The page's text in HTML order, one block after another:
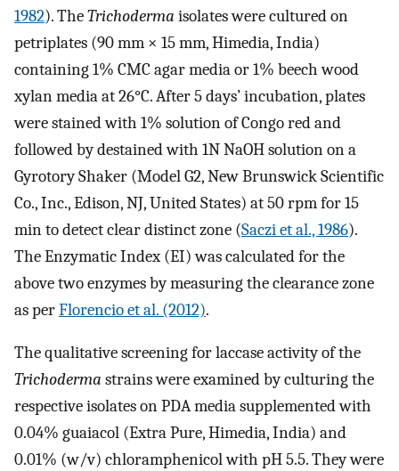
1982). TheTrichoderma isolates were cultured on
petriplates (90 mm × 15 mm, Himedia, India)
containing 1% CMC agar media or 1% beech wood
xylan media at 26°C. After 5 days’ incubation, plates
were stained with 1% solution of Congo red and
followed by destained with 1N NaOH solution on a
Gyrotory Shaker (Model G2, New Brunswick Scientific
Co., Inc., Edison, NJ, United States) at 50 rpm for 15
min to detect clear distinct zone (Saczi et al., 1986).
The Enzymatic Index (EI) was calculated for the
above two enzymes by measuring the clearance zone
as perFlorencio et al. (2012).
The qualitative screening for laccase activity of the
Trichoderma strains were examined by culturing the
respective isolates on PDA media supplemented with
0.04% guaiacol (Extra Pure, Himedia, India) and
0.01% (w/v) chloramphenicol with pH 5.5. They were